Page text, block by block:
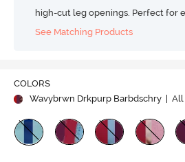
high-cut leg openings. Perfect for
See Matching Products
COLORS
Wavybrwn Drkpurp Barbdschry
| All